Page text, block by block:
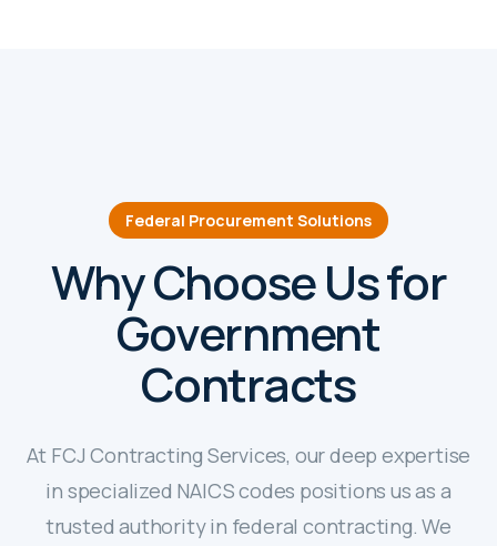
Federal Procurement Solutions
Why Choose Us for
Government
Contracts
At FCJ Contracting Services, our deep expertise
in specialized NAICS codes positions us as a
trusted authority in federal contracting. We